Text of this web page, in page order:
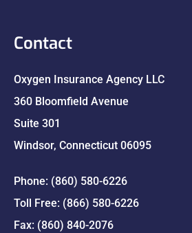
Contact
Oxygen Insurance Agency LLC
360 Bloomfield Avenue
Suite 301
Windsor, Connecticut 06095
Phone: (860) 580-6226
Toll Free: (866) 580-6226
Fax: (860) 840-2076